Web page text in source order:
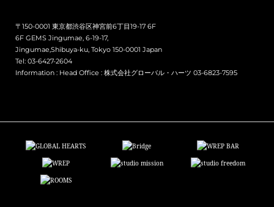
〒150-0001 東京都渋谷区神宮前6丁目19-17 6F
6F GEMS Jingumae, 6-19-17,
Jingumae,Shibuya-ku, Tokyo 150-0001 Japan
Tel: 03-6427-2604
Information : Head Office : 株式会社グローバル・ハーツ 03-6823-7595